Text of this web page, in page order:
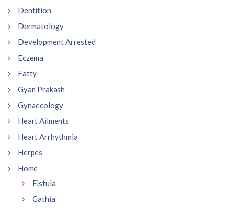
Dentition
Dermatology
Development Arrested
Eczema
Fatty
Gyan Prakash
Gynaecology
Heart Ailments
Heart Arrhythmia
Herpes
Home
Fistula
Gathia